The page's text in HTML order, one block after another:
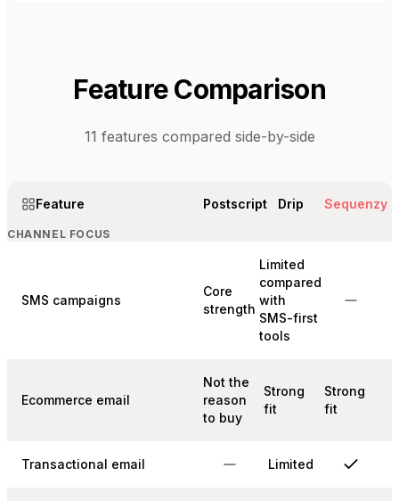
Feature Comparison
11 features compared side-by-side
Feature Postscript Drip Sequenzy
CHANNEL FOCUS
SMS campaigns
Core
strength
Limited
compared
with
SMS-first
tools
Ecommerce email
Not the
reason
to buy
Strong
fit
Strong
fit
Transactional email Limited